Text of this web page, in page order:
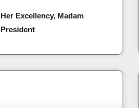
Her Excellency, Madam
President